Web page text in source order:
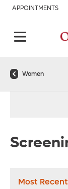
APPOINTMENTS
Women
Most Recent